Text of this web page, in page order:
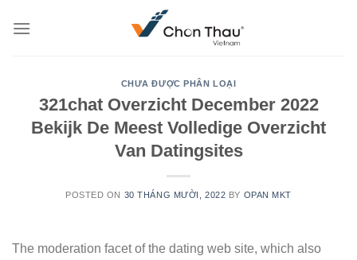
CHƯA ĐƯỢC PHÂN LOẠI
321chat Overzicht December 2022
Bekijk De Meest Volledige Overzicht
Van Datingsites
POSTED ON 30 THÁNG MƯỜI, 2022 BY OPAN MKT
The moderation facet of the dating web site, which also